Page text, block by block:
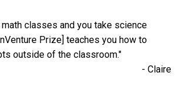
classes and you take science
Prize] teaches you how to
outside of the classroom."
- Claire